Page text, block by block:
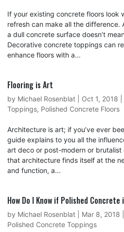
If your existing concrete floors look
refresh can make all the
a dull concrete surface doesn’t
Decorative concrete toppings can
enhance floors with a...
Flooring is Art
by Michael Rosenblat Oct 1, 2018
Toppings, Polished Concrete Floors
Architecture is art; if you’ve ever
guide explains to you all the
art deco or post-modern or brutalist
that architecture finds itself at the
and function, a...
How Do I Know if Polished
by Michael Rosenblat Mar 8, 2018
Polished Concrete Toppings